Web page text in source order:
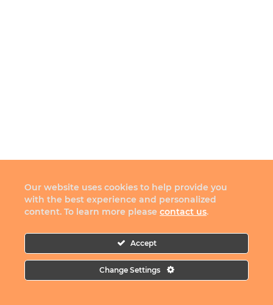
Our website uses cookies to help provide you
with the best experience and personalized
content. To learn more please contact us.
Accept
Change Settings